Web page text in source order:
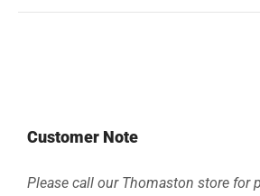
Customer Note
Please call our Thomaston store for